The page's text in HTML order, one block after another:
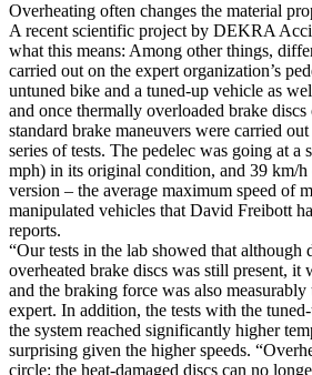
Overheating often changes the material
A recent scientific project by DEKRA
what this means: Among other things,
carried out on the expert organization’s
untuned bike and a tuned-up vehicle as
and once thermally overloaded brake discs
standard brake maneuvers were carried
series of tests. The pedelec was going at a
mph) in its original condition, and 39 km/
version – the average maximum speed of
manipulated vehicles that David Freibott
reports.
“Our tests in the lab showed that although
overheated brake discs was still present, it
and the braking force was also measurably
expert. In addition, the tests with the
the system reached significantly higher
surprising given the higher speeds.
circle: the heat-damaged discs can no